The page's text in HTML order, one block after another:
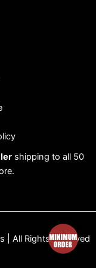
shipping to all 50
| All Rights Reserved